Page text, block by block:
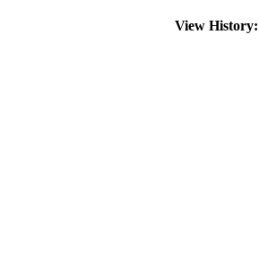
View History: